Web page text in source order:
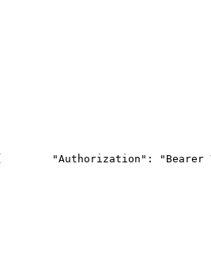
"Authorization" : "Bearer